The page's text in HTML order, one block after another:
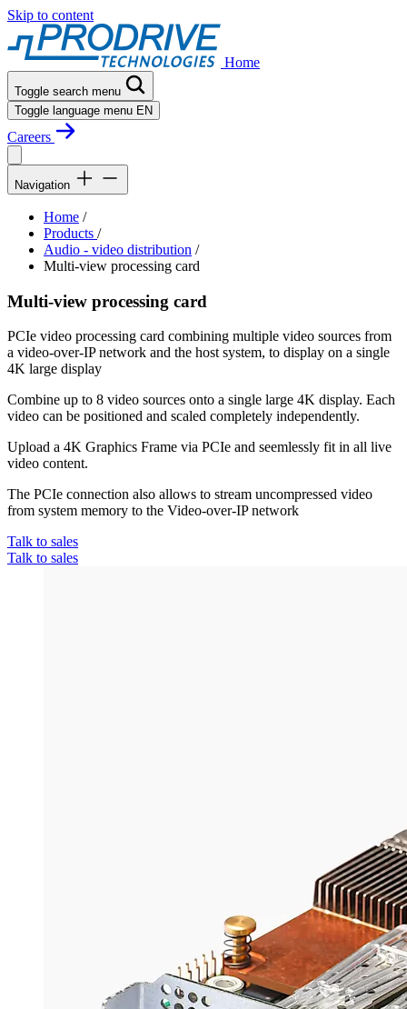
Skip to content
Home
Toggle search menu
Toggle language menu EN
Careers
Navigation
Home /
Products /
Audio - video distribution /
Multi-view processing card
Multi-view processing card
PCIe video processing card combining multiple video sources from
a video-over-IP network and the host system, to display on a single
4K large display
Combine up to 8 video sources onto a single large 4K display. Each
video can be positioned and scaled completely independently.
Upload a 4K Graphics Frame via PCIe and seemlessly fit in all live
video content.
The PCIe connection also allows to stream uncompressed video
from system memory to the Video-over-IP network
Talk to sales
Talk to sales